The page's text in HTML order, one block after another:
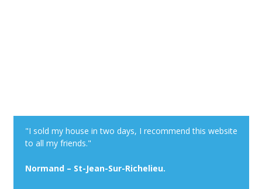
"I sold my house in two days, I recommend this website
to all my friends."
Normand – St-Jean-Sur-Richelieu.